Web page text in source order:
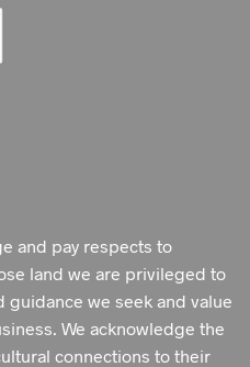
and pay respects to
land we are privileged to
guidance we seek and value
We acknowledge the
connections to their